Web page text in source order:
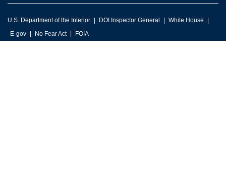
U.S. Department of the Interior DOI Inspector General
White House
E-gov
No Fear Act FOIA